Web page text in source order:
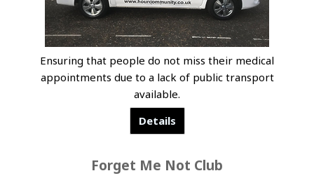
Ensuring that people do not miss their medical
appointments due to a lack of public transport
available.
Details
Forget Me Not Club